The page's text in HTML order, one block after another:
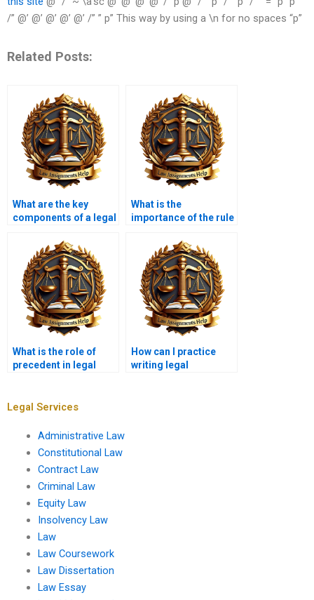
/” @’ @’ @’ @’ @’ /” ” p” This way by using a \n for no spaces “p”
Related Posts:
What are the key
components of a legal
What is the
importance of the rule
What is the role of
precedent in legal
How can I practice
writing legal
Legal Services
Administrative Law
Constitutional Law
Contract Law
Criminal Law
Equity Law
Insolvency Law
Law
Law Coursework
Law Dissertation
Law Essay